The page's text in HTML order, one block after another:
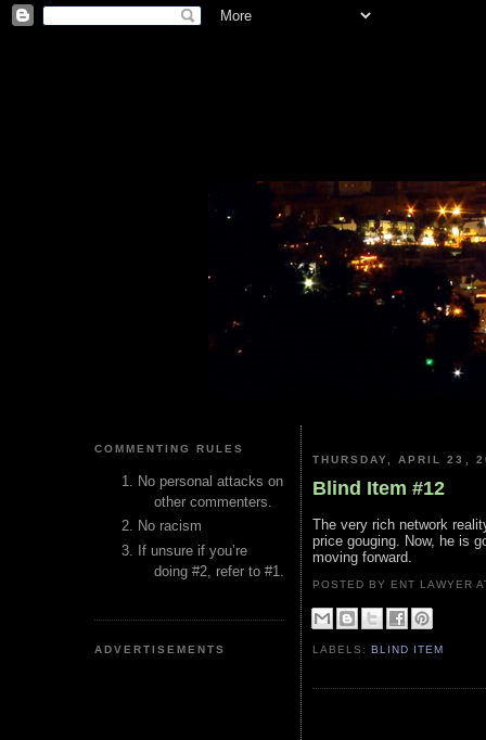
COMMENTING RULES
No personal attacks on
other commenters.
No racism
If unsure if you’re
doing #2, refer to #1.
ADVERTISEMENTS
THURSDAY, APRIL 23,
Blind Item #12
The very rich network
price gouging. Now, he is
moving forward.
POSTED BY ENT LAWYER
LABELS:BLIND ITEM